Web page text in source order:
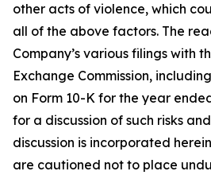
other acts of violence, which
all of the above factors. The
Company’s various filings with
Exchange Commission,
on Form 10-K for the year
for a discussion of such risks
discussion is incorporated
are cautioned not to place